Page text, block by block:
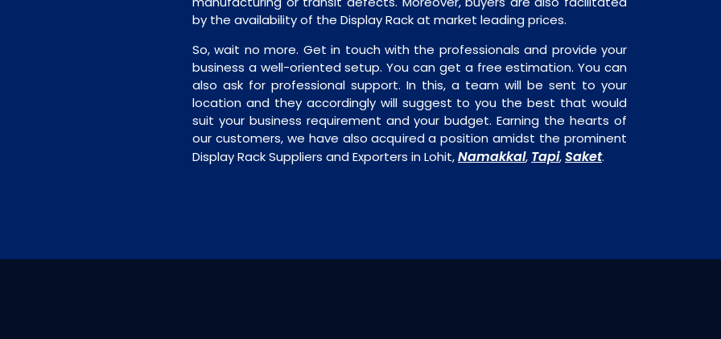
by the availability of the Display Rack at market leading prices.
So, wait no more. Get in touch with the professionals and provide your
business a well-oriented setup. You can get a free estimation. You can
also ask for professional support. In this, a team will be sent to your
location and they accordingly will suggest to you the best that would
suit your business requirement and your budget. Earning the hearts of
our customers, we have also acquired a position amidst the prominent
Display Rack Suppliers and Exporters in Lohit,Namakkal, Tapi,Saket.